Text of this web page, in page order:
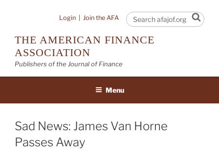
Login Join the AFA
THE AMERICAN FINANCE
ASSOCIATION
Publishers of the Journal of Finance
Menu
Sad News: James Van Horne
Passes Away